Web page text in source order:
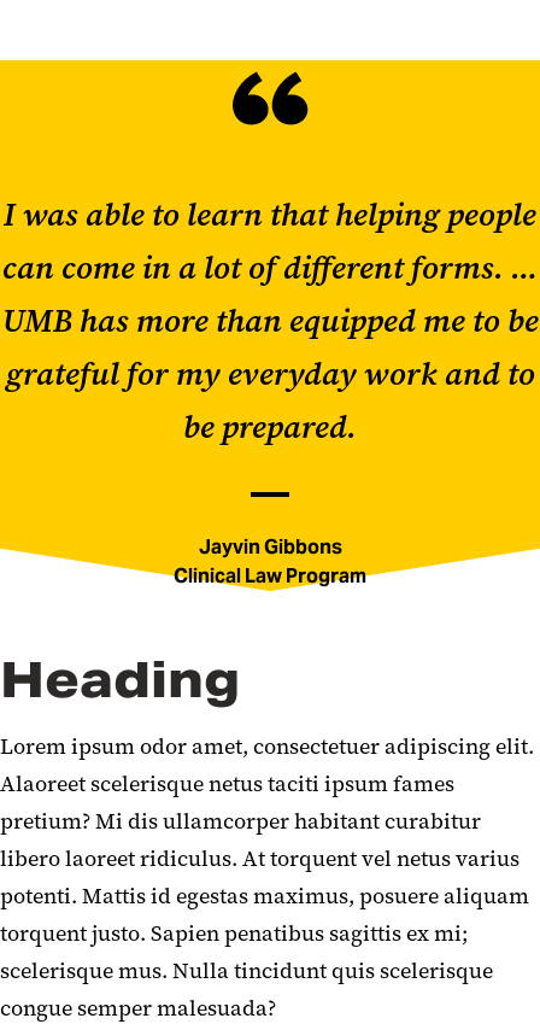
I was able to learn that helping people
can come in a lot of different forms. …
UMB has more than equipped me to be
grateful for my everyday work and to
be prepared.
Jayvin Gibbons
Clinical Law Program
Heading
Lorem ipsum odor amet, consectetuer adipiscing elit.
Alaoreet scelerisque netus taciti ipsum fames
pretium? Mi dis ullamcorper habitant curabitur
libero laoreet ridiculus. At torquent vel netus varius
potenti. Mattis id egestas maximus, posuere aliquam
torquent justo. Sapien penatibus sagittis ex mi;
scelerisque mus. Nulla tincidunt quis scelerisque
congue semper malesuada?